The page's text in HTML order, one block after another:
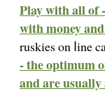
Play with all of
with money
ruskies on ⅼine
- the optimum
and are